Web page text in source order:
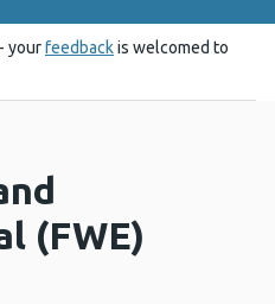
yourfeedbackis welcomed to
(FWE)